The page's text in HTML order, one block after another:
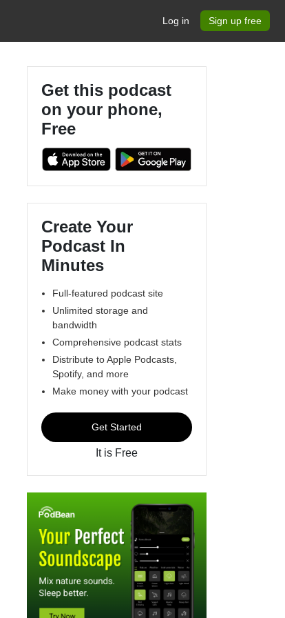
Log in Sign up free
Get this podcast
on your phone,
Free
Create Your
Podcast In
Minutes
Full-featured podcast site
Unlimited storage and
bandwidth
Comprehensive podcast stats
Distribute to Apple Podcasts,
Spotify, and more
Make money with your podcast
Get Started
It is Free